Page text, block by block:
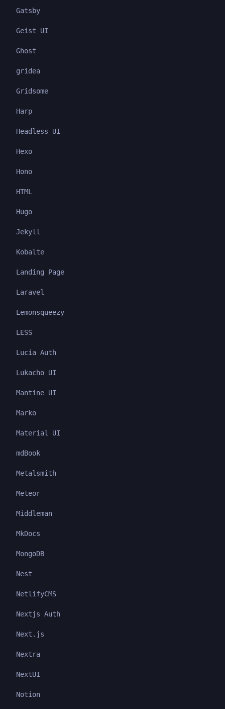
Gatsby
Geist UI
Ghost
gridea
Gridsome
Harp
Headless UI
Hexo
Hono
HTML
Hugo
Jekyll
Kobalte
Landing Page
Laravel
Lemonsqueezy
LESS
Lucia Auth
Lukacho UI
Mantine UI
Marko
Material UI
mdBook
Metalsmith
Meteor
Middleman
MkDocs
MongoDB
Nest
NetlifyCMS
Nextjs Auth
Next.js
Nextra
NextUI
Notion